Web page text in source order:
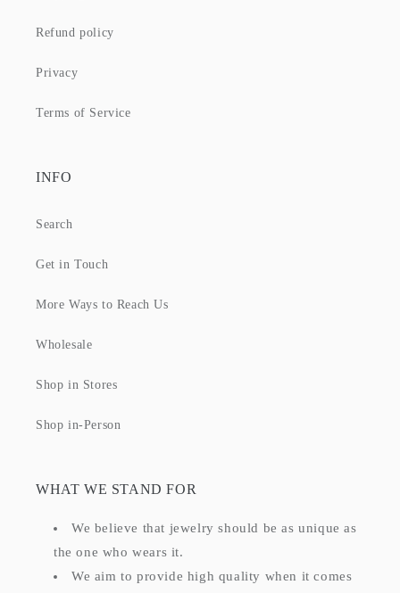
Refund policy
Privacy
Terms of Service
INFO
Search
Get in Touch
More Ways to Reach Us
Wholesale
Shop in Stores
Shop in-Person
WHAT WE STAND FOR
We believe that jewelry should be as unique as
the one who wears it.
We aim to provide high quality when it comes